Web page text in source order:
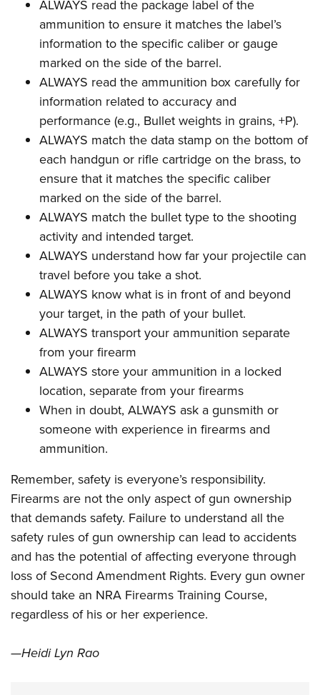
ALWAYS read the package label of the
ammunition to ensure it matches the label’s
information to the specific caliber or gauge
marked on the side of the barrel.
ALWAYS read the ammunition box carefully for
information related to accuracy and
performance (e.g., Bullet weights in grains, +P).
ALWAYS match the data stamp on the bottom of
each handgun or rifle cartridge on the brass, to
ensure that it matches the specific caliber
marked on the side of the barrel.
ALWAYS match the bullet type to the shooting
activity and intended target.
ALWAYS understand how far your projectile can
travel before you take a shot.
ALWAYS know what is in front of and beyond
your target, in the path of your bullet.
ALWAYS transport your ammunition separate
from your firearm
ALWAYS store your ammunition in a locked
location, separate from your firearms
When in doubt, ALWAYS ask a gunsmith or
someone with experience in firearms and
ammunition.
Remember, safety is everyone’s responsibility.
Firearms are not the only aspect of gun ownership
that demands safety. Failure to understand all the
safety rules of gun ownership can lead to accidents
and has the potential of affecting everyone through
loss of Second Amendment Rights. Every gun owner
should take an NRA Firearms Training Course,
regardless of his or her experience.
—Heidi Lyn Rao